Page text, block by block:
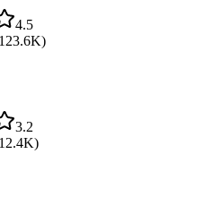
4.5
123.6K)
3.2
12.4K)